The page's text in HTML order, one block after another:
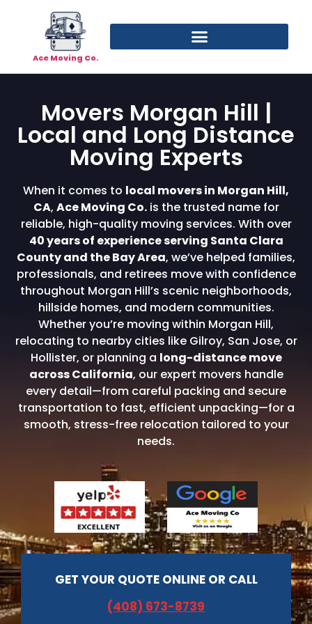
Ace Moving Co.
Movers Morgan Hill |
Local and Long Distance
Moving Experts
When it comes to local movers in Morgan Hill,
CA, Ace Moving Co.is the trusted name for
reliable, high-quality moving services. With over
40 years of experience serving Santa Clara
County and the Bay Area, we’ve helped families,
professionals, and retirees move with confidence
throughout Morgan Hill’s scenic neighborhoods,
hillside homes, and modern communities.
Whether you’re moving within Morgan Hill,
relocating to nearby cities like Gilroy, San Jose, or
Hollister, or planning a long-distance move
across California, our expert movers handle
every detail—from careful packing and secure
transportation to fast, efficient unpacking—for a
smooth, stress-free relocation tailored to your
needs.
GET YOUR QUOTE ONLINE OR CALL
(408) 673-8739